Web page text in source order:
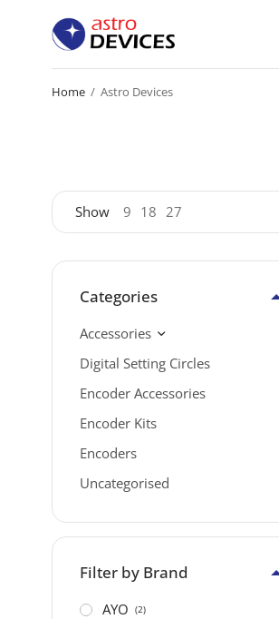
Home / Astro Devices
Show 9 18 27
Categories
Accessories
Digital Setting Circles
Encoder Accessories
Encoder Kits
Encoders
Uncategorised
Filter by Brand
AYO (2)